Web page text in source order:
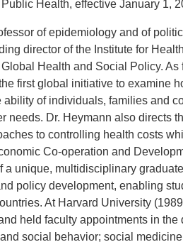
Health, effective January 1,
of epidemiology and of
director of the Institute for
Health and Social Policy.
first global initiative to examine
ability of individuals, families and
needs. Dr. Heymann also directs
to controlling health costs
Co-operation and
a unique, multidisciplinary
policy development, enabling
At Harvard University
held faculty appointments in
social behavior; social